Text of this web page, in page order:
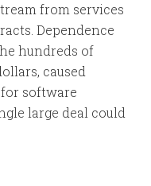
from services
Dependence
hundreds of
caused
for software
large deal could